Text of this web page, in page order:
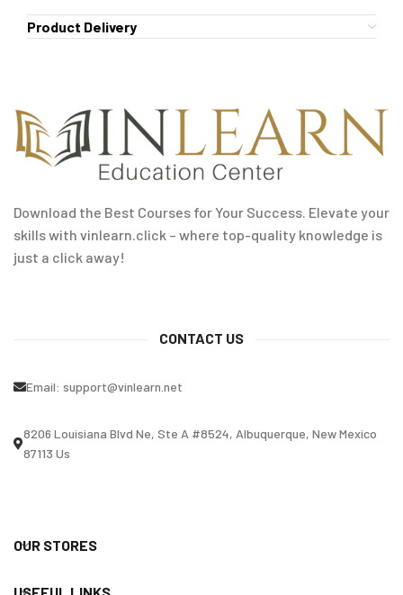
Product Delivery
Download the Best Courses for Your Success. Elevate your
skills with vinlearn.click – where top-quality knowledge is
just a click away!
CONTACT US
Email: support@vinlearn.net
8206 Louisiana Blvd Ne, Ste A #8524, Albuquerque, New Mexico
87113 Us
OUR STORES